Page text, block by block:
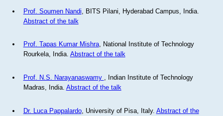
Prof. Soumen Nandi , BITS Pilani, Hyderabad Campus, India.
Abstract of the talk
Prof. Tapas Kumar Mishra, National Institute of Technology
Rourkela, India. Abstract of the talk
Prof. N.S. Narayanaswamy
, Indian Institute of Technology
Madras, India. Abstract of the talk
Dr. Luca Pappalardo, University of Pisa, Italy. Abstract of the